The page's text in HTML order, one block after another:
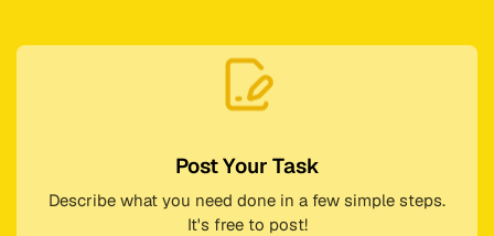
Post Your Task
Describe what you need done in a few simple steps.
It's free to post!